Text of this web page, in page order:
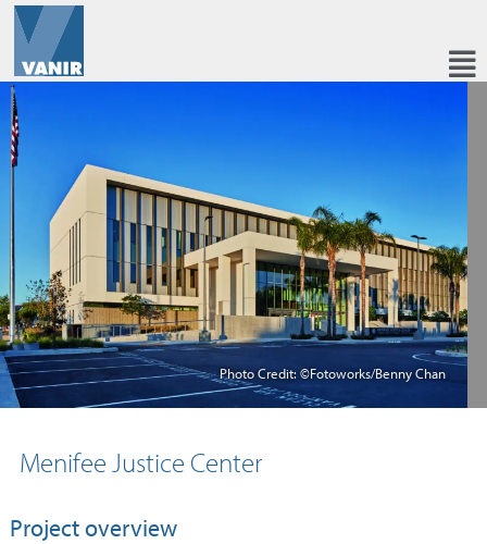
Photo Credit: ©Fotoworks/Benny Chan
Menifee Justice Center
Project overview